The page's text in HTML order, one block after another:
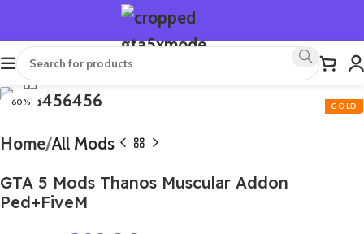
-60%
Click to enlarge
Home All Mods
GTA 5 Mods Thanos Muscular Addon
Ped+FiveM